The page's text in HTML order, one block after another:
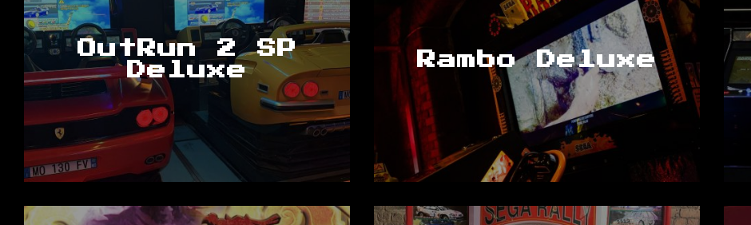
OutRun 2 SP
Deluxe
Rambo Deluxe